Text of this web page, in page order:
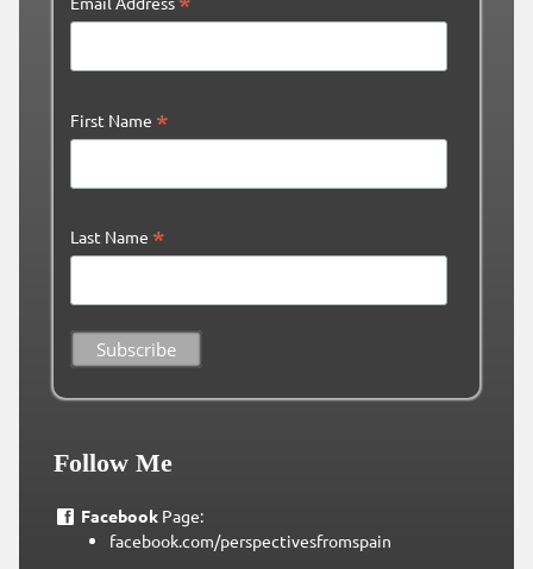
First Name *
Last Name *
Follow Me
FacebookPage:
facebook.com/perspectivesfromspain